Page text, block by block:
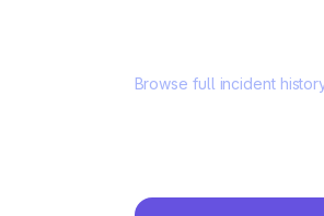
Browse full incident